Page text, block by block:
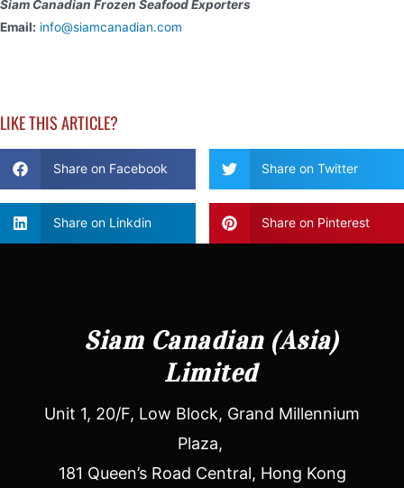
Siam Canadian Frozen Seafood Exporters
Email: info@siamcanadian.com
LIKE THIS ARTICLE?
Share on Facebook Share on Twitter
Share on Linkdin Share on Pinterest
Siam Canadian (Asia)
Limited
Unit 1, 20/F, Low Block, Grand Millennium
Plaza,
181 Queen’s Road Central, Hong Kong